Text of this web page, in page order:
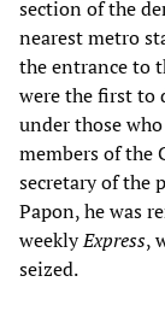
section of the
nearest metro
the entrance to
were the first to
under those
members of the
secretary of the
Papon, he was
weeklyExpress,
seized.